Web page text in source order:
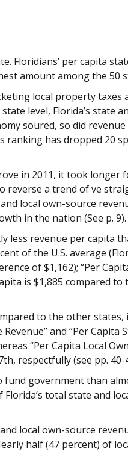
Floridians’ per capita
amount among the 50
local property taxes
level, Florida’s state
soured, so did
ranking has dropped 20
in 2011, it took longer
reverse a trend of ve
local own-source
in the nation (See p. 9).
less revenue per capita
of the U.S. average
of $1,162); “Per
is $1,885 compared to
to the other
and “Per Capita
“Per Capita Local
respectfully (see pp. 40-
government than
total state and
local own-source
half (47 percent) of